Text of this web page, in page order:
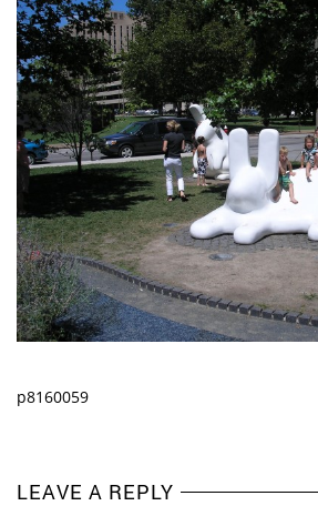
p8160059
LEAVE A REPLY